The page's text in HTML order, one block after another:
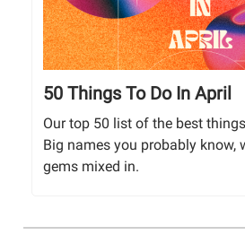
50 Things To Do In April
Our top 50 list of the best
Big names you probably know,
gems mixed in.